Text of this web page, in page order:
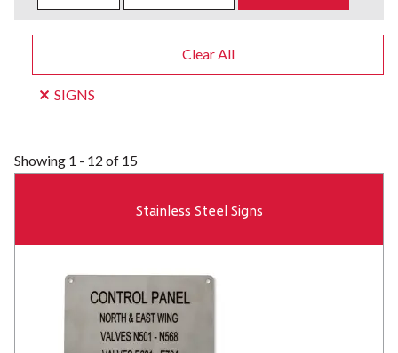
Clear All
SIGNS
Showing 1 - 12 of 15
Stainless Steel Signs